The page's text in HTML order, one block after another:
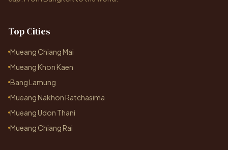
Top Cities
Mueang Chiang Mai
Mueang Khon Kaen
Bang Lamung
Mueang Nakhon Ratchasima
Mueang Udon Thani
Mueang Chiang Rai